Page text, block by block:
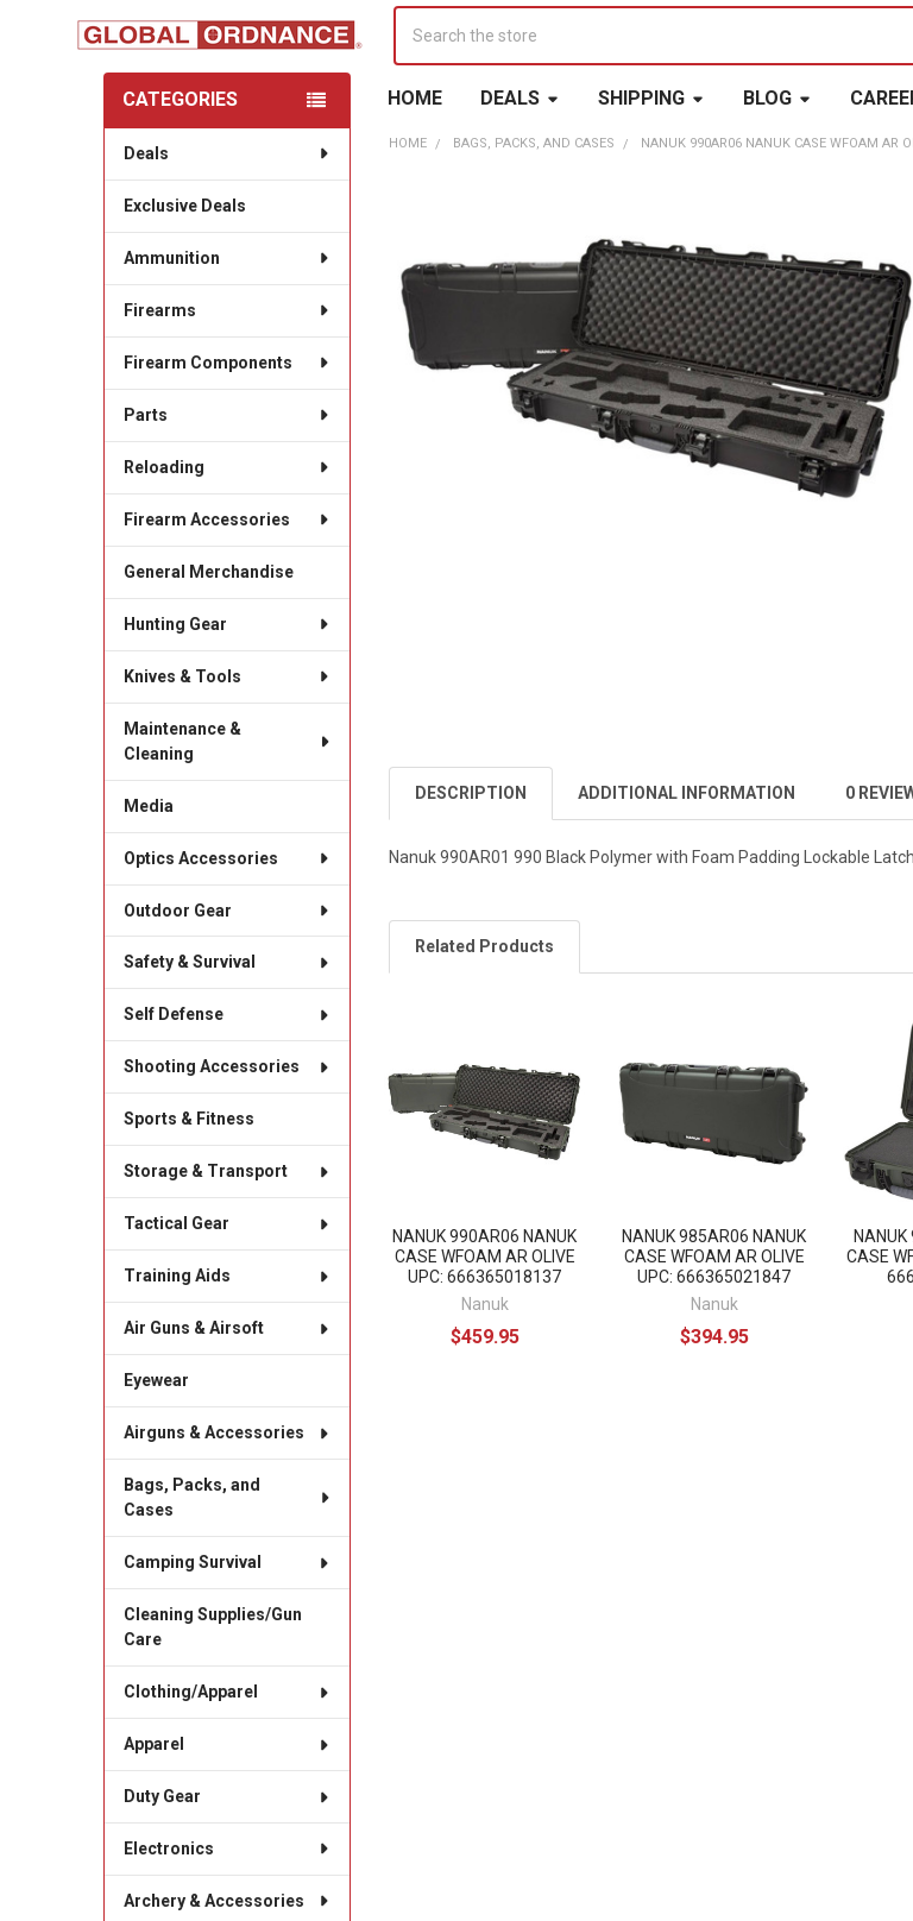
HOME DEALS SHIPPING BLOG
Sidebar
CATEGORIES
Deals
Exclusive Deals
Ammunition
Firearms
Firearm Components
Parts
Reloading
Firearm Accessories
General Merchandise
Hunting Gear
Knives & Tools
Maintenance &
Cleaning
Media
Optics Accessories
Outdoor Gear
Safety & Survival
Self Defense
Shooting Accessories
Sports & Fitness
Storage & Transport
Tactical Gear
Training Aids
Air Guns & Airsoft
Eyewear
Airguns & Accessories
Bags, Packs, and
Cases
Camping Survival
Cleaning Supplies/Gun
Care
Clothing/Apparel
Apparel
Duty Gear
Electronics
Archery & Accessories
HOME BAGS, PACKS, AND CASES NANUK 990AR06 NANUK CASE WFOAM AR
DESCRIPTION ADDITIONAL INFORMATION 0
Nanuk 990AR01 990 Black Polymer with Foam Padding Lockable
Related Products
Products
NANUK 990AR06 NANUK
CASE WFOAM AR OLIVE
UPC: 666365018137
Nanuk
$459.95
NANUK 985AR06 NANUK
CASE WFOAM AR OLIVE
UPC: 666365021847
Nanuk
$394.95
NANUK
CASE